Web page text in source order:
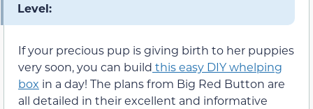
Level:
If your precious pup is giving birth to her puppies
very soon, you can build this easy DIY whelping
box in a day! The plans from Big Red Button are
all detailed in their excellent and informative